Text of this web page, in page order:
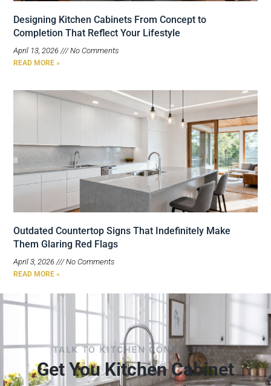
Designing Kitchen Cabinets From Concept to
Completion That Reflect Your Lifestyle
April 13, 2026 No Comments
READ MORE »
Outdated Countertop Signs That Indefinitely Make
Them Glaring Red Flags
April 3, 2026 No Comments
READ MORE »
TALK TO KITCHEN CONSULTANT
Get You Kitchen Cabinet